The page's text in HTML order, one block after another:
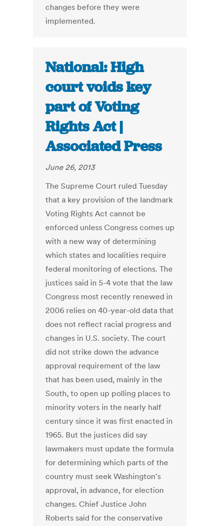
changes before they were
implemented.
National: High
court voids key
part of Voting
Rights Act |
Associated Press
June 26, 2013
The Supreme Court ruled Tuesday
that a key provision of the landmark
Voting Rights Act cannot be
enforced unless Congress comes up
with a new way of determining
which states and localities require
federal monitoring of elections. The
justices said in 5-4 vote that the law
Congress most recently renewed in
2006 relies on 40-year-old data that
does not reflect racial progress and
changes in U.S. society. The court
did not strike down the advance
approval requirement of the law
that has been used, mainly in the
South, to open up polling places to
minority voters in the nearly half
century since it was first enacted in
1965. But the justices did say
lawmakers must update the formula
for determining which parts of the
country must seek Washington's
approval, in advance, for election
changes. Chief Justice John
Roberts said for the conservative